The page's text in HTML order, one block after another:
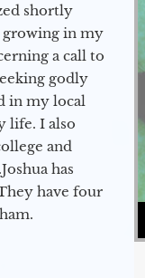
shortly
growing in my
a call to
godly
in my local
life. I also
and
has
have four